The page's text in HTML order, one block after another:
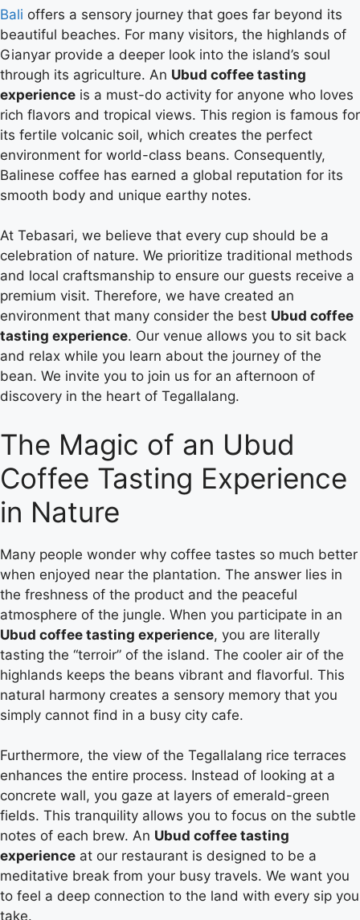
Bali offers a sensory journey that goes far beyond its
beautiful beaches. For many visitors, the highlands of
Gianyar provide a deeper look into the island’s soul
through its agriculture. An Ubud coffee tasting
experience is a must-do activity for anyone who loves
rich flavors and tropical views. This region is famous for
its fertile volcanic soil, which creates the perfect
environment for world-class beans. Consequently,
Balinese coffee has earned a global reputation for its
smooth body and unique earthy notes.
At Tebasari, we believe that every cup should be a
celebration of nature. We prioritize traditional methods
and local craftsmanship to ensure our guests receive a
premium visit. Therefore, we have created an
environment that many consider the best Ubud coffee
tasting experience. Our venue allows you to sit back
and relax while you learn about the journey of the
bean. We invite you to join us for an afternoon of
discovery in the heart of Tegallalang.
The Magic of an Ubud
Coffee Tasting Experience
in Nature
Many people wonder why coffee tastes so much better
when enjoyed near the plantation. The answer lies in
the freshness of the product and the peaceful
atmosphere of the jungle. When you participate in an
Ubud coffee tasting experience, you are literally
tasting the “terroir” of the island. The cooler air of the
highlands keeps the beans vibrant and flavorful. This
natural harmony creates a sensory memory that you
simply cannot find in a busy city cafe.
Furthermore, the view of the Tegallalang rice terraces
enhances the entire process. Instead of looking at a
concrete wall, you gaze at layers of emerald-green
fields. This tranquility allows you to focus on the subtle
notes of each brew. An Ubud coffee tasting
experience at our restaurant is designed to be a
meditative break from your busy travels. We want you
to feel a deep connection to the land with every sip you
take.